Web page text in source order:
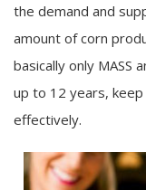
the demand and
amount of corn
basically only MASS
up to 12 years,
effectively.